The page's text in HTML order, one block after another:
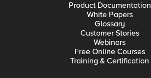
Product Documentation
White Papers
Glossary
Customer Stories
Webinars
Free Online Courses
Training & Certification